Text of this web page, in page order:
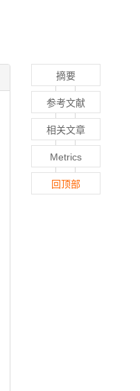
摘要
参考文献
相关文章
Metrics
回顶部